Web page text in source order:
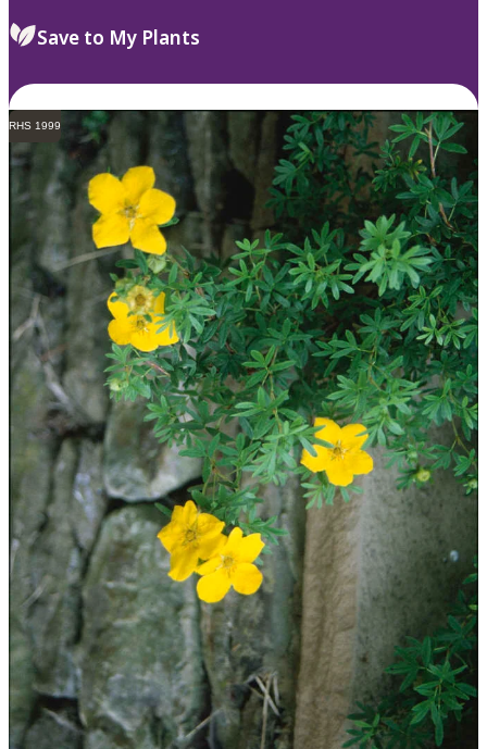
Save to My Plants
RHS 1999